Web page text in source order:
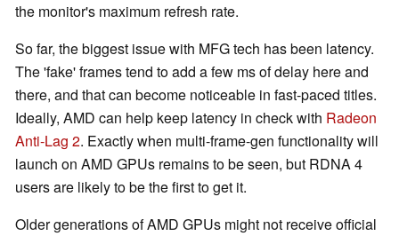
the monitor's maximum refresh rate.
So far, the biggest issue with MFG tech has been latency.
The 'fake' frames tend to add a few ms of delay here and
there, and that can become noticeable in fast-paced titles.
Ideally, AMD can help keep latency in check with Radeon
Anti-Lag 2. Exactly when multi-frame-gen functionality will
launch on AMD GPUs remains to be seen, but RDNA 4
users are likely to be the first to get it.
Older generations of AMD GPUs might not receive official